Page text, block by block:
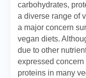
carbohydrates,
a diverse range of
a major concern
vegan diets.
due to other
expressed
proteins in many